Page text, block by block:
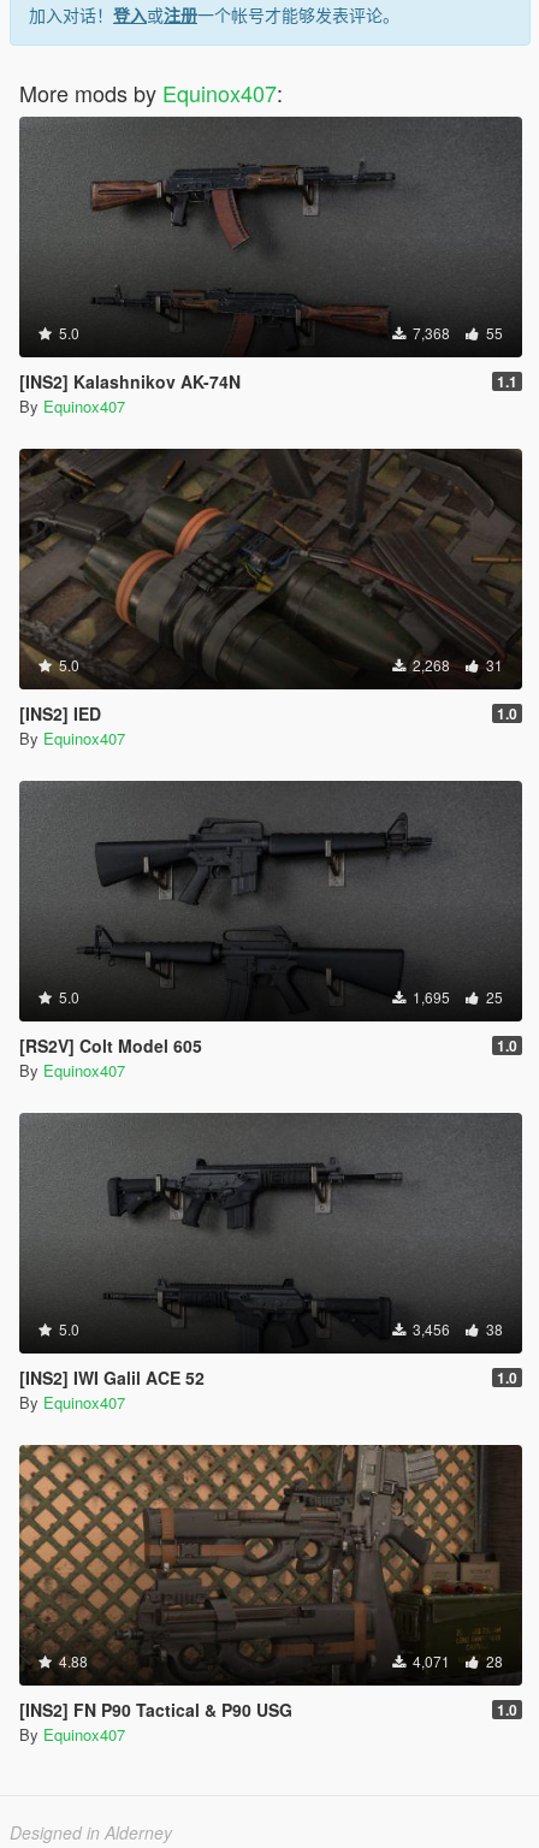
加入对话！ 登入或注册一个帐号才能够发表评论。
More mods by Equinox407:
5.0 7,368 55
[INS2] Kalashnikov AK-74N 1.1
By Equinox407
5.0 2,268 31
[INS2] IED 1.0
By Equinox407
5.0 1,695 25
[RS2V] Colt Model 605 1.0
By Equinox407
5.0 3,456 38
[INS2] IWI Galil ACE 52 1.0
By Equinox407
4.88 4,071 28
[INS2] FN P90 Tactical & P90 USG 1.0
By Equinox407
Designed in Alderney